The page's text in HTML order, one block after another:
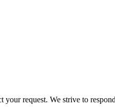
request. We strive to